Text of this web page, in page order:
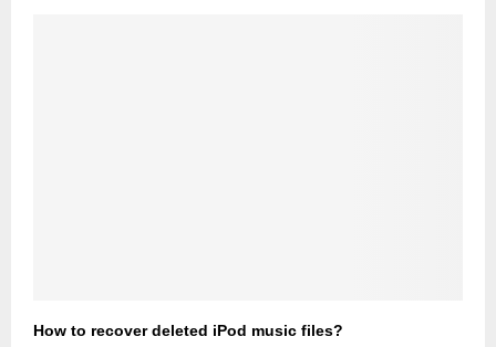
How to recover deleted iPod music files?